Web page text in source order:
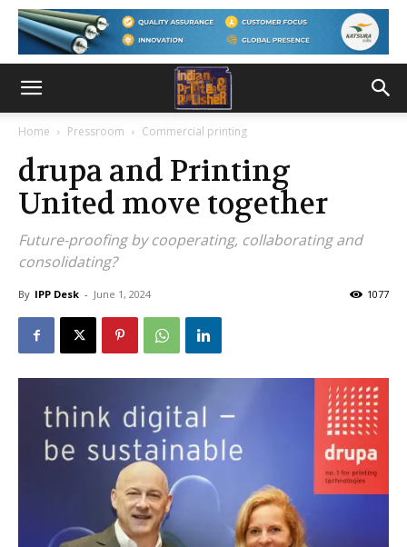
Home Pressroom Commercial printing
drupa and Printing
United move together
Future-proofing by cooperating, collaborating and
consolidating?
By IPP Desk - June 1, 2024 1077